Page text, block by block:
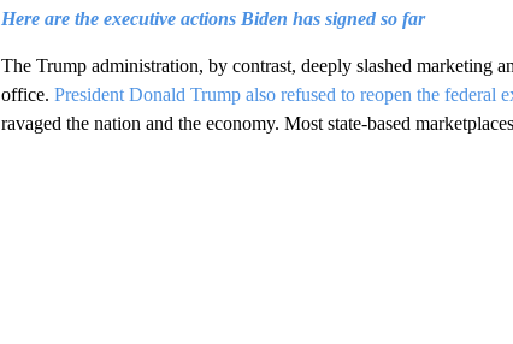
Here are the executive actions Biden has signed so far
The Trump administration, by contrast, deeply slashed marketing
office. President Donald Trump also refused to reopen the federal
ravaged the nation and the economy. Most state-based